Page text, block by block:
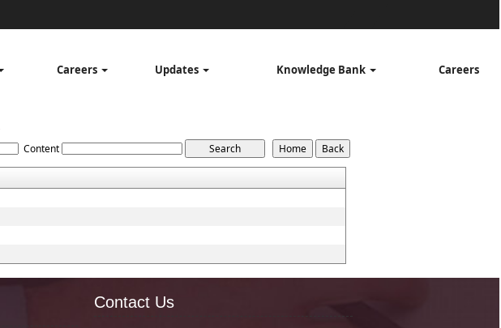
Careers Updates Knowledge Bank Careers
Content
Contact Us